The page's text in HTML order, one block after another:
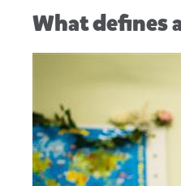
What defines